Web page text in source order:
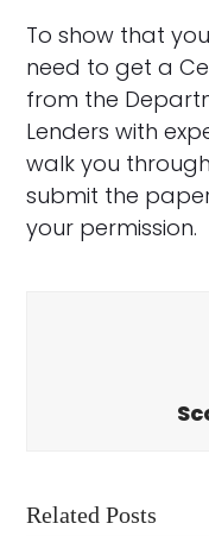
To show that
need to get a
from the
Lenders with
walk you
submit the
your permission.
Related Posts